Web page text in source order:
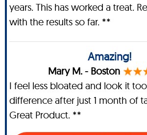
years. This has worked a treat.
with the results so far. **
Amazing!
Mary M. - Boston
I feel less bloated and look it
difference after just 1 month of
Great Product. **